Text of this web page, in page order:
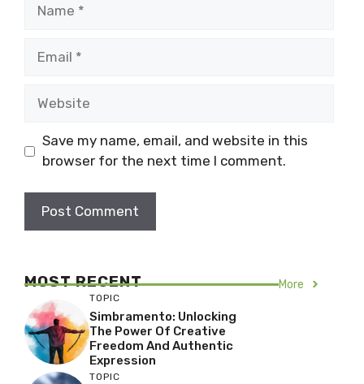
Save my name, email, and website in this
browser for the next time I comment.
MOST RECENT More
TOPIC
Simbramento: Unlocking
The Power Of Creative
Freedom And Authentic
Expression
TOPIC